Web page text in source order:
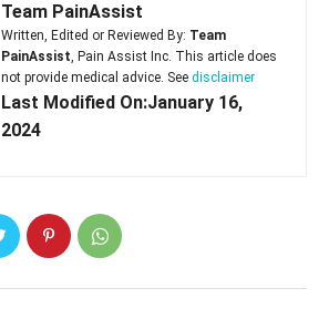
Team PainAssist
Written, Edited or Reviewed By: Team
PainAssist, Pain Assist Inc. This article does
not provide medical advice. See disclaimer
Last Modified On:January 16,
2024